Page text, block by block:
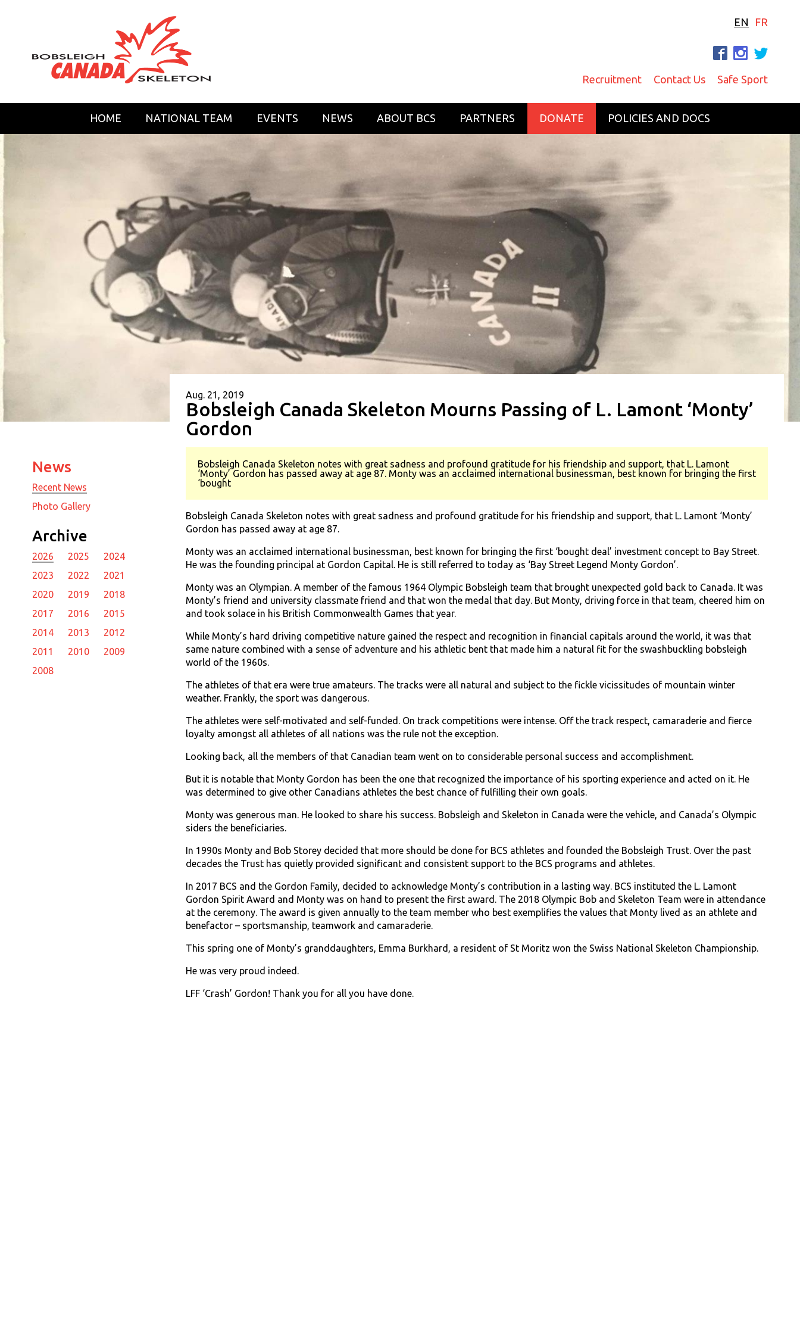
EN FR
F I T
Recruitment Contact Us Safe Sport
HOME NATIONAL TEAM EVENTS NEWS ABOUT BCS PARTNERS DONATE POLICIES AND DOCS
News
Recent News
Photo Gallery
Archive
2026 2025
2024
2023
2022
2021
2020
2019
2018
2017
2016
2015
2014
2013
2012
2011
2010
2009
2008
Aug. 21, 2019
Bobsleigh Canada Skeleton Mourns Passing of L. Lamont ‘Monty’
Gordon
Bobsleigh Canada Skeleton notes with great sadness and profound gratitude for his friendship and support, that L. Lamont
‘Monty’ Gordon has passed away at age 87. Monty was an acclaimed international businessman, best known for bringing the first
‘bought
Bobsleigh Canada Skeleton notes with great sadness and profound gratitude for his friendship and support, that L. Lamont ‘Monty’
Gordon has passed away at age 87.
Monty was an acclaimed international businessman, best known for bringing the first ‘bought deal’ investment concept to Bay Street.
He was the founding principal at Gordon Capital. He is still referred to today as ‘Bay Street Legend Monty Gordon’.
Monty was an Olympian. A member of the famous 1964 Olympic Bobsleigh team that brought unexpected gold back to Canada. It was
Monty’s friend and university classmate friend and that won the medal that day. But Monty, driving force in that team, cheered him on
and took solace in his British Commonwealth Games that year.
While Monty’s hard driving competitive nature gained the respect and recognition in financial capitals around the world, it was that
same nature combined with a sense of adventure and his athletic bent that made him a natural fit for the swashbuckling bobsleigh
world of the 1960s.
The athletes of that era were true amateurs. The tracks were all natural and subject to the fickle vicissitudes of mountain winter
weather. Frankly, the sport was dangerous.
The athletes were self-­motivated and self-funded. On track competitions were intense. Off the track respect, camaraderie and fierce
loyalty amongst all athletes of all nations was the rule not the exception.
Looking back, all the members of that Canadian team went on to considerable personal success and accomplishment.
But it is notable that Monty Gordon has been the one that recognized the importance of his sporting experience and acted on it. He
was determined to give other Canadians athletes the best chance of fulfilling their own goals.
Monty was generous man. He looked to share his success. Bobsleigh and Skeleton in Canada were the vehicle, and Canada’s Olympic
siders the beneficiaries.
In 1990s Monty and Bob Storey decided that more should be done for BCS athletes and founded the Bobsleigh Trust. Over the past
decades the Trust has quietly provided significant and consistent support to the BCS programs and athletes.
In 2017 BCS and the Gordon Family, decided to acknowledge Monty’s contribution in a lasting way. BCS instituted the L. Lamont
Gordon Spirit Award and Monty was on hand to present the first award. The 2018 Olympic Bob and Skeleton Team were in attendance
at the ceremony. The award is given annually to the team member who best exemplifies the values that Monty lived as an athlete and
benefactor – sportsmanship, teamwork and camaraderie.
This spring one of Monty’s granddaughters, Emma Burkhard, a resident of St Moritz won the Swiss National Skeleton Championship.
He was very proud indeed.
LFF ‘Crash’ Gordon! Thank you for all you have done.